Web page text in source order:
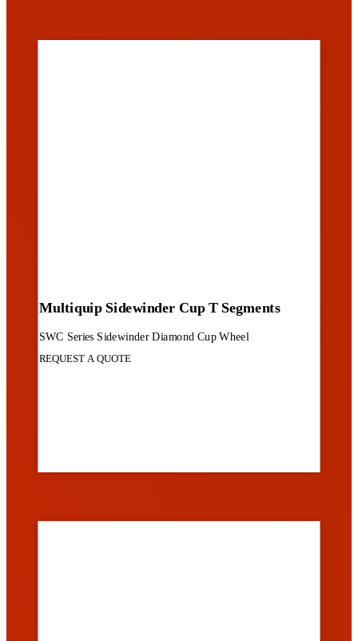
Multiquip Sidewinder Cup T Segments
SWC Series Sidewinder Diamond Cup Wheel
REQUEST A QUOTE